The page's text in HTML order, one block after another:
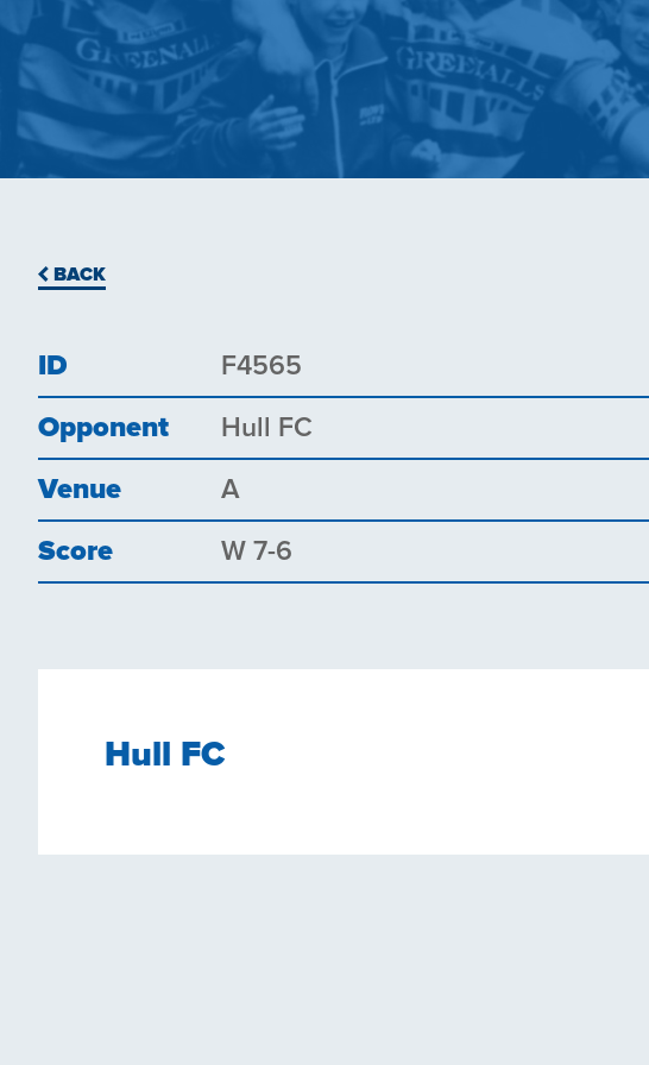
BACK
ID F4565
Opponent Hull FC
Venue A
Score W 7-6
Hull FC